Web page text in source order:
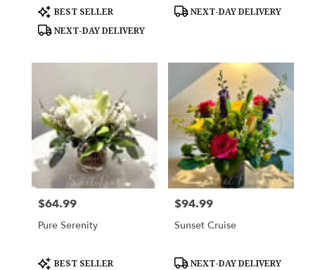
Product
Tags:
BEST SELLER
NEXT-DAY DELIVERY
Product
NEXT-DAY DELIVERY
Price:
$64.99
Pure Serenity
Product
BEST SELLER
Price:
$94.99
Sunset Cruise
Product
NEXT-DAY DELIVERY